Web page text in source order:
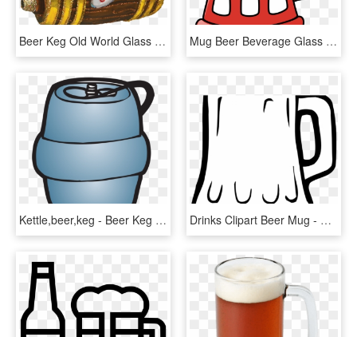
Beer Keg Old World Glass Ornament - Beer Barrel, HD Png Download Mug Beer Beverage Glass Drink Png Image - Transparent Beer Mug Clipart, Png Download
Kettle,beer,keg - Beer Keg Clip Art, HD Png Download Drinks Clipart Beer Mug - ลาย เส้น แก้ว น้ำ, HD Png Download